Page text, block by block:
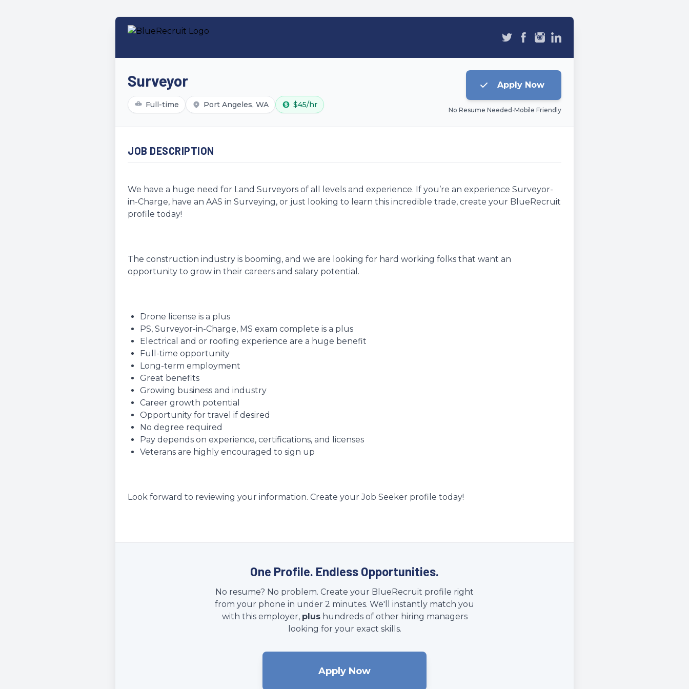
Surveyor
Full-time Port Angeles, WA $45/hr
Apply Now
No Resume Needed •Mobile Friendly
JOB DESCRIPTION
We have a huge need for Land Surveyors of all levels and experience. If you’re an experience Surveyor-
in-Charge, have an AAS in Surveying, or just looking to learn this incredible trade, create your BlueRecruit
profile today!
The construction industry is booming, and we are looking for hard working folks that want an
opportunity to grow in their careers and salary potential.
Drone license is a plus
PS, Surveyor-in-Charge, MS exam complete is a plus
Electrical and or roofing experience are a huge benefit
Full-time opportunity
Long-term employment
Great benefits
Growing business and industry
Career growth potential
Opportunity for travel if desired
No degree required
Pay depends on experience, certifications, and licenses
Veterans are highly encouraged to sign up
Look forward to reviewing your information. Create your Job Seeker profile today!
One Profile. Endless Opportunities.
No resume? No problem. Create your BlueRecruit profile right
from your phone in under 2 minutes. We'll instantly match you
with this employer, plushundreds of other hiring managers
looking for your exact skills.
Apply Now